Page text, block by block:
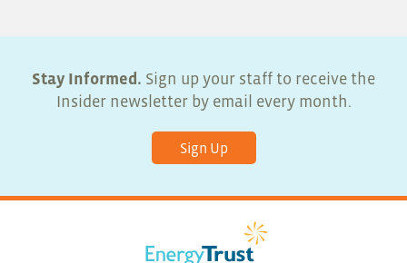
Stay Informed. Sign up your staff to receive the
Insider newsletter by email every month.
Sign Up